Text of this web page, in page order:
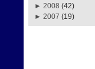
► 2008 (42)
► 2007 (19)